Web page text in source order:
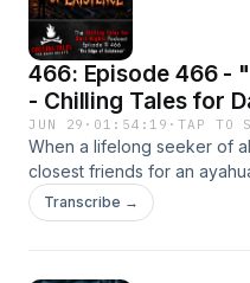
466: Episode 466 -
- Chilling Tales for
JUN 29 · 01:54:19 ·TAP TO
When a lifelong seeker of
closest friends for an
Peruvian Andes, he
awakening. Instead, he
Transcribe →